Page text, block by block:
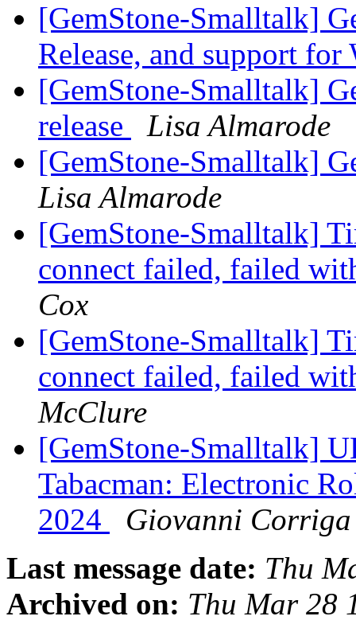
[GemStone-Smalltalk]
Release, and support
[GemStone-Smalltalk]
release
Lisa Almarode
[GemStone-Smalltalk]
Lisa Almarode
[GemStone-Smalltalk]
connect failed, failed
Cox
[GemStone-Smalltalk]
connect failed, failed
McClure
[GemStone-Smalltalk]
Tabacman: Electronic
2024
Giovanni Corriga
Last message date: Thu
Archived on: Thu Mar 28